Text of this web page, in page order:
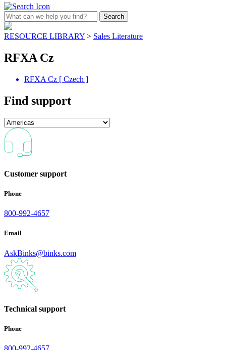
RESOURCE LIBRARY > Sales Literature
RFXA Cz
RFXA Cz [ Czech ]
Find support
Customer support
Phone
800-992-4657
Email
AskBinks@binks.com
Technical support
Phone